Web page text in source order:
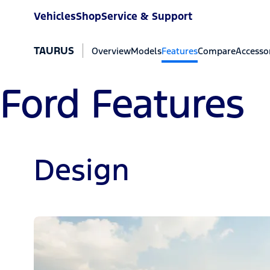
VehiclesShopService & Support
TAURUS OverviewModelsFeaturesCompare
Ford Features
Design